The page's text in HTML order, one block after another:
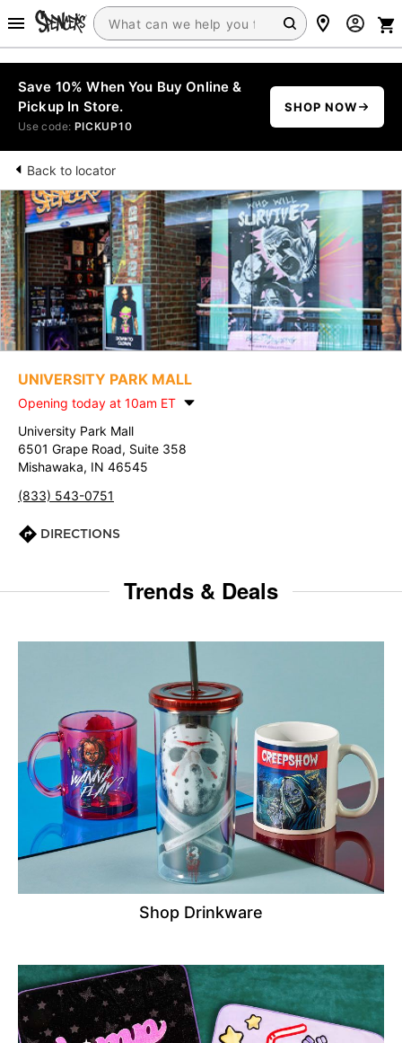
Save 10% When You Buy Online &
Pickup In Store.
Use code: PICKUP10
SHOP NOW
Back to locator
UNIVERSITY PARK MALL
Opening today at 10am ET
University Park Mall
6501 Grape Road, Suite 358
Mishawaka, IN 46545
(833) 543-0751
DIRECTIONS
Trends & Deals
Shop Drinkware